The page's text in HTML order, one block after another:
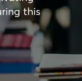
this